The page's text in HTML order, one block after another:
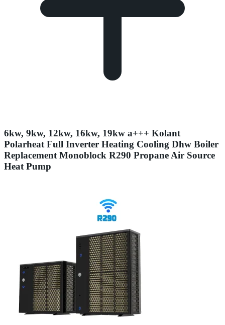
6kw, 9kw, 12kw, 16kw, 19kw a+++ Kolant
Polarheat Full Inverter Heating Cooling Dhw Boiler
Replacement Monoblock R290 Propane Air Source
Heat Pump